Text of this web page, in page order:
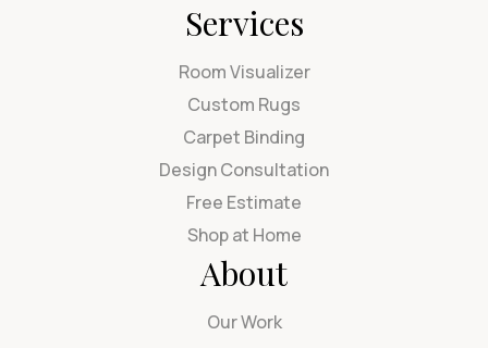
Services
Room Visualizer
Custom Rugs
Carpet Binding
Design Consultation
Free Estimate
Shop at Home
About
Our Work